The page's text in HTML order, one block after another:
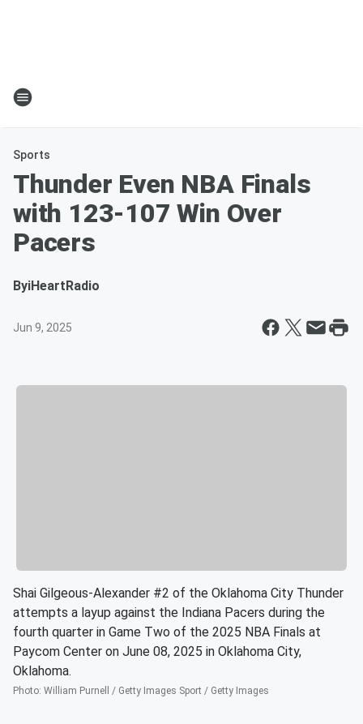
Sports
Thunder Even NBA Finals
with 123-107 Win Over
Pacers
ByiHeartRadio
Jun 9, 2025
Shai Gilgeous-Alexander #2 of the Oklahoma City Thunder
attempts a layup against the Indiana Pacers during the
fourth quarter in Game Two of the 2025 NBA Finals at
Paycom Center on June 08, 2025 in Oklahoma City,
Oklahoma.
Photo: William Purnell / Getty Images Sport / Getty Images